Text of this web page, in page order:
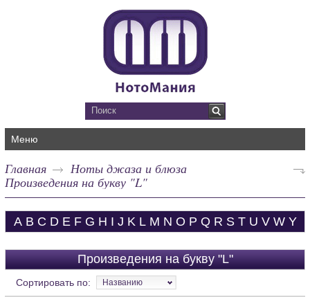
Меню
Главная
Ноты джаза и блюза
Произведения на букву "L"
A B C D E F G H I J K L M N O P Q R S T U V W Y
Произведения на букву "L"
Сортировать по: Названию